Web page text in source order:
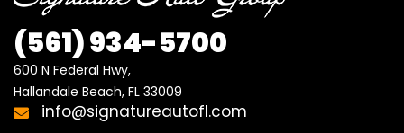
(561) 934-5700
600 N Federal Hwy,
Hallandale Beach, FL 33009
info@signatureautofl.com